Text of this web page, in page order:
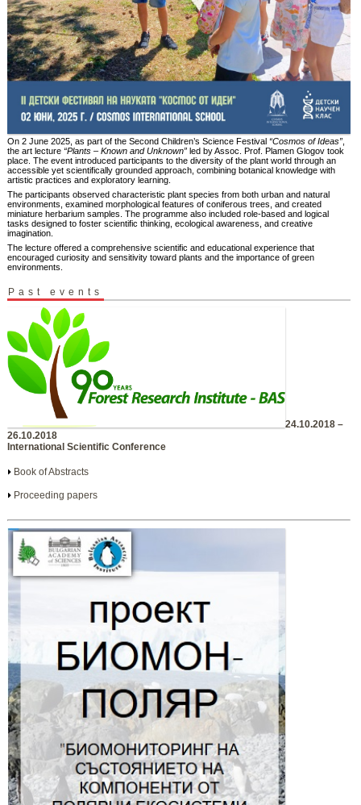
On 2 June 2025, as part of the Second Children’s Science Festival “Cosmos of Ideas”,
the art lecture “Plants – Known and Unknown”led by Assoc. Prof. Plamen Glogov took
place. The event introduced participants to the diversity of the plant world through an
accessible yet scientifically grounded approach, combining botanical knowledge with
artistic practices and exploratory learning.
The participants observed characteristic plant species from both urban and natural
environments, examined morphological features of coniferous trees, and created
miniature herbarium samples. The programme also included role-based and logical
tasks designed to foster scientific thinking, ecological awareness, and creative
imagination.
The lecture offered a comprehensive scientific and educational experience that
encouraged curiosity and sensitivity toward plants and the importance of green
environments.
Past events
24.10.2018 –
26.10.2018
International Scientific Conference
Book of Abstracts
Proceeding papers